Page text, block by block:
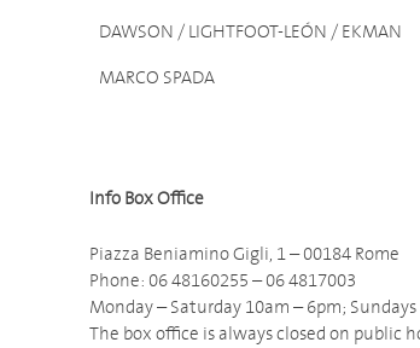
DAWSON / LIGHTFOOT-LEÓN / EKMAN
MARCO SPADA
Info Box Office
Piazza Beniamino Gigli, 1 – 00184 Rome
Phone: 06 48160255 – 06 4817003
Monday – Saturday 10am – 6pm;
The box office is always closed on public